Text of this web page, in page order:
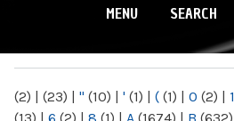
MENU SEARCH
(2) | (23) | " (10) | ' (1) | ( (1) | 0 (2) | 1